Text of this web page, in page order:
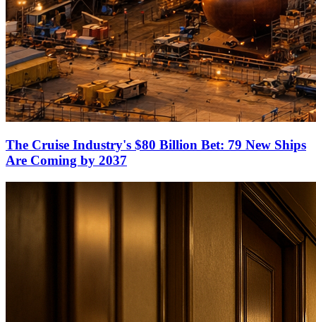
The Cruise Industry's $80 Billion Bet: 79 New Ships
Are Coming by 2037